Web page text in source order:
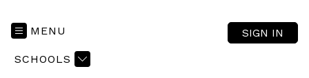
MENU
SCHOOLS
SIGN IN